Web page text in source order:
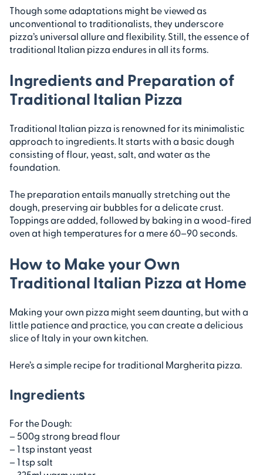
Though some adaptations might be viewed as
unconventional to traditionalists, they underscore
pizza’s universal allure and flexibility. Still, the essence of
traditional Italian pizza endures in all its forms.
Ingredients and Preparation of
Traditional Italian Pizza
Traditional Italian pizza is renowned for its minimalistic
approach to ingredients. It starts with a basic dough
consisting of flour, yeast, salt, and water as the
foundation.
The preparation entails manually stretching out the
dough, preserving air bubbles for a delicate crust.
Toppings are added, followed by baking in a wood-fired
oven at high temperatures for a mere 60–90 seconds.
How to Make your Own
Traditional Italian Pizza at Home
Making your own pizza might seem daunting, but with a
little patience and practice, you can create a delicious
slice of Italy in your own kitchen.
Here’s a simple recipe for traditional Margherita pizza.
Ingredients
For the Dough:
– 500g strong bread flour
– 1 tsp instant yeast
– 1 tsp salt